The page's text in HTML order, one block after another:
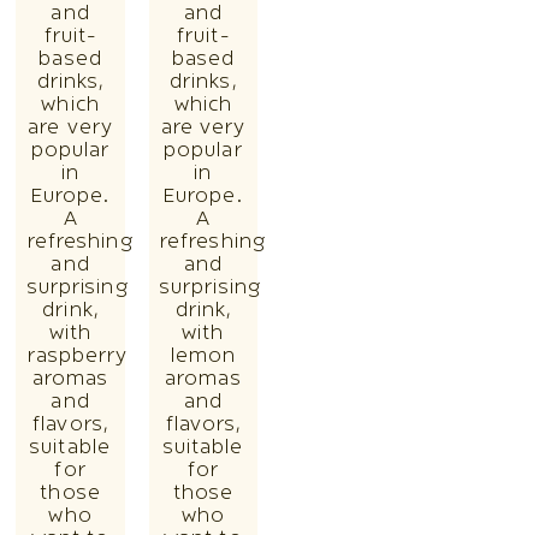
and
fruit-
based
drinks,
which
are very
popular
in
Europe.
A
refreshing
and
surprising
drink,
with
raspberry
aromas
and
flavors,
suitable
for
those
who
and
fruit-
based
drinks,
which
are very
popular
in
Europe.
A
refreshing
and
surprising
drink,
with
lemon
aromas
and
flavors,
suitable
for
those
who